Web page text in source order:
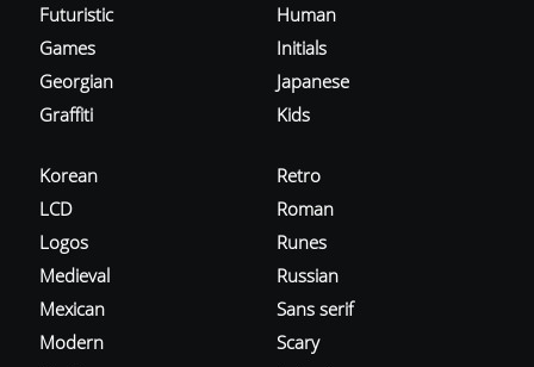
Futuristic
Games
Georgian
Graffiti
Human
Initials
Japanese
Kids
Korean
LCD
Logos
Medieval
Mexican
Modern
Retro
Roman
Runes
Russian
Sans serif
Scary